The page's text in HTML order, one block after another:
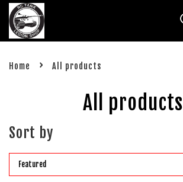
Home › All products
All products
Sort by